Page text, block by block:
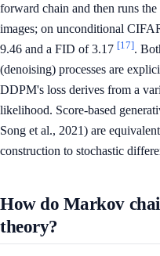
forward chain and then runs
images; on unconditional
9.46 and a FID of 3.17 [17].
(denoising) processes are
DDPM's loss derives from a
likelihood. Score-based
Song et al., 2021) are
construction to stochastic
How do Markov
theory?